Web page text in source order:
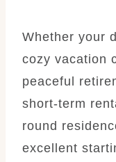
Whether your
cozy vacation
peaceful
short-term
round
excellent